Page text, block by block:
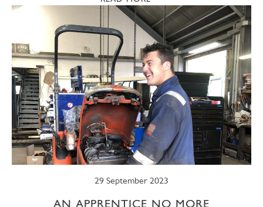
29 September 2023
AN APPRENTICE NO MORE